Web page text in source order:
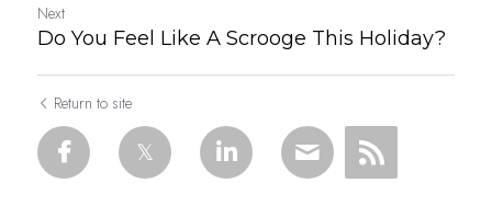
Next
Do You Feel Like A Scrooge This Holiday?
Return to site